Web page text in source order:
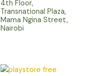
4th Floor,
Transnational Plaza,
Mama Ngina Street,
Nairobi